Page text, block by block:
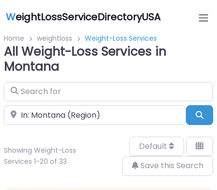
WeightLossServiceDirectoryUSA
Home weightloss Weight-Loss Services
All Weight-Loss Services in
Montana
Search for
Near
Showing Weight-Loss
Services 1-20 of 33
Default
Save this Search